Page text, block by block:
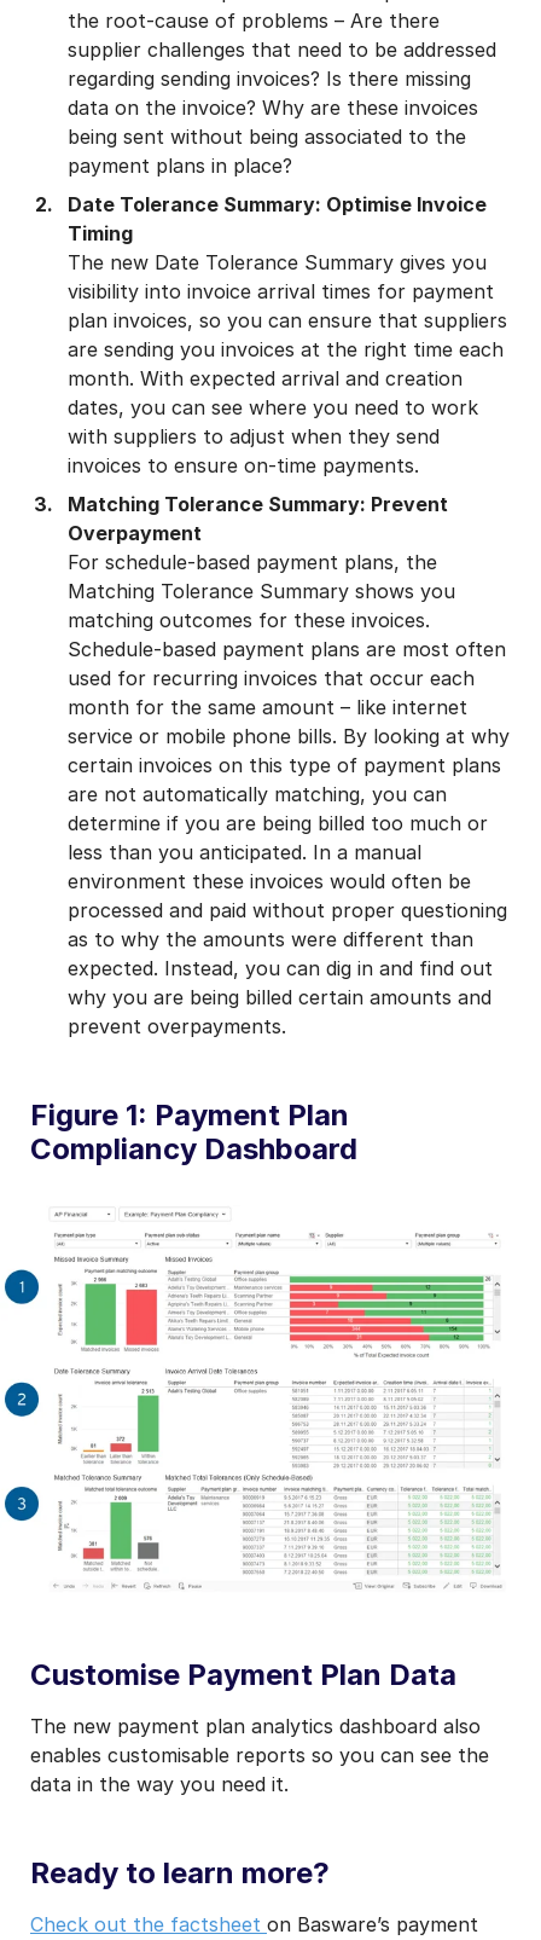
the root-cause of problems – Are there
supplier challenges that need to be addressed
regarding sending invoices? Is there missing
data on the invoice? Why are these invoices
being sent without being associated to the
payment plans in place?
Date Tolerance Summary: Optimise Invoice
Timing
The new Date Tolerance Summary gives you
visibility into invoice arrival times for payment
plan invoices, so you can ensure that suppliers
are sending you invoices at the right time each
month. With expected arrival and creation
dates, you can see where you need to work
with suppliers to adjust when they send
invoices to ensure on-time payments.
Matching Tolerance Summary: Prevent
Overpayment
For schedule-based payment plans, the
Matching Tolerance Summary shows you
matching outcomes for these invoices.
Schedule-based payment plans are most often
used for recurring invoices that occur each
month for the same amount – like internet
service or mobile phone bills. By looking at why
certain invoices on this type of payment plans
are not automatically matching, you can
determine if you are being billed too much or
less than you anticipated. In a manual
environment these invoices would often be
processed and paid without proper questioning
as to why the amounts were different than
expected. Instead, you can dig in and find out
why you are being billed certain amounts and
prevent overpayments.
Figure 1: Payment Plan
Compliancy Dashboard
Customise Payment Plan Data
The new payment plan analytics dashboard also
enables customisable reports so you can see the
data in the way you need it.
Ready to learn more?
Check out the factsheet on Basware’s payment